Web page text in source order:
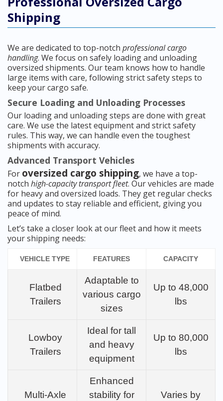
Shipping
We are dedicated to top-notch professional cargo
handling. We focus on safely loading and unloading
oversized shipments. Our team knows how to handle
large items with care, following strict safety steps to
keep your cargo safe.
Secure Loading and Unloading Processes
Our loading and unloading steps are done with great
care. We use the latest equipment and strict safety
rules. This way, we can handle even the toughest
shipments with accuracy.
Advanced Transport Vehicles
For oversized cargo shipping, we have a top-
notch high-capacity transport fleet. Our vehicles are made
for heavy and oversized loads. They get regular checks
and updates to stay reliable and efficient, giving you
peace of mind.
Let’s take a closer look at our fleet and how it meets
your shipping needs:
VEHICLE TYPE FEATURES CAPACITY
Flatbed
Trailers
Adaptable to
various cargo
sizes
Up to 48,000
lbs
Lowboy
Trailers
Ideal for tall
and heavy
equipment
Up to 80,000
lbs
Multi-Axle
Enhanced
stability for
Varies by